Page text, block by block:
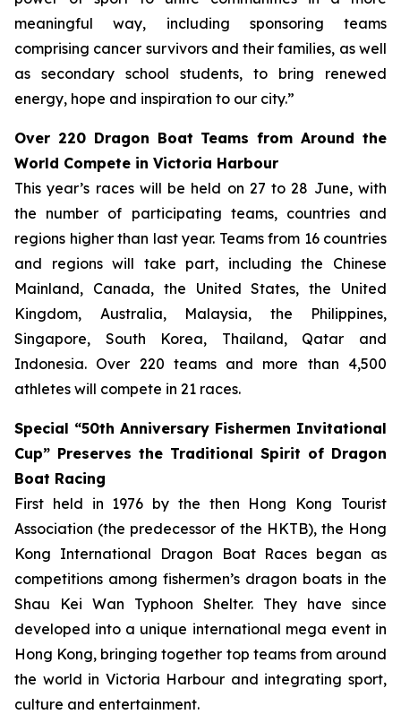
meaningful way, including sponsoring teams
comprising cancer survivors and their families, as well
as secondary school students, to bring renewed
energy, hope and inspiration to our city.”
Over 220 Dragon Boat Teams from Around the
World Compete in Victoria Harbour
This year’s races will be held on 27 to 28 June, with
the number of participating teams, countries and
regions higher than last year. Teams from 16 countries
and regions will take part, including the Chinese
Mainland, Canada, the United States, the United
Kingdom, Australia, Malaysia, the Philippines,
Singapore, South Korea, Thailand, Qatar and
Indonesia. Over 220 teams and more than 4,500
athletes will compete in 21 races.
Special “50th Anniversary Fishermen Invitational
Cup” Preserves the Traditional Spirit of Dragon
Boat Racing
First held in 1976 by the then Hong Kong Tourist
Association (the predecessor of the HKTB), the Hong
Kong International Dragon Boat Races began as
competitions among fishermen’s dragon boats in the
Shau Kei Wan Typhoon Shelter. They have since
developed into a unique international mega event in
Hong Kong, bringing together top teams from around
the world in Victoria Harbour and integrating sport,
culture and entertainment.